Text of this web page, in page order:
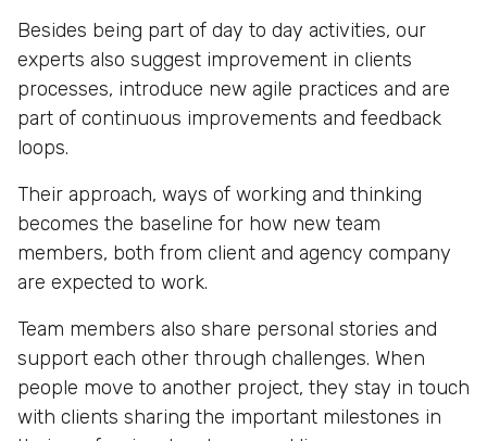
Besides being part of day to day activities, our
experts also suggest improvement in clients
processes, introduce new agile practices and are
part of continuous improvements and feedback
loops.
Their approach, ways of working and thinking
becomes the baseline for how new team
members, both from client and agency company
are expected to work.
Team members also share personal stories and
support each other through challenges. When
people move to another project, they stay in touch
with clients sharing the important milestones in